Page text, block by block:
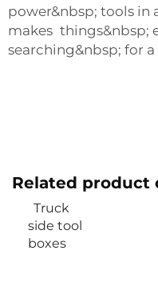
power&nbsp; tools in
makes things&nbsp;
searching&nbsp; for
Related product
Truck
side tool
boxes